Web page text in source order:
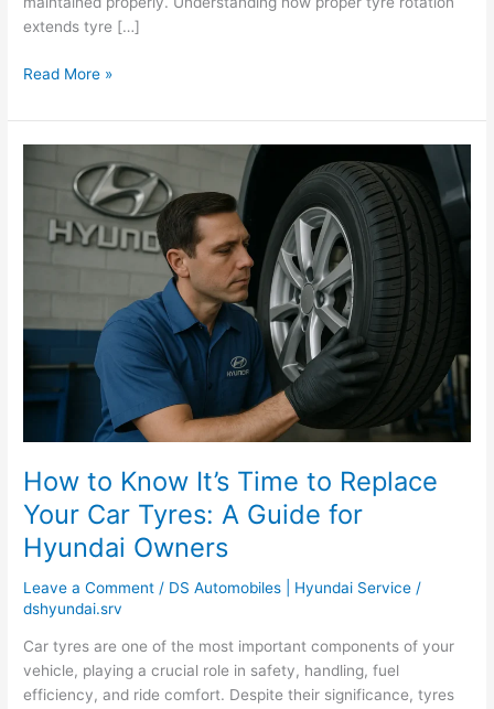
extends tyre […]
Read More »
How to Know It’s Time to Replace
Your Car Tyres: A Guide for
Hyundai Owners
Leave a Comment / DS Automobiles | Hyundai Service /
dshyundai.srv
Car tyres are one of the most important components of your
vehicle, playing a crucial role in safety, handling, fuel
efficiency, and ride comfort. Despite their significance, tyres
Your
Tyres:
A
for
Hyundai
Owners